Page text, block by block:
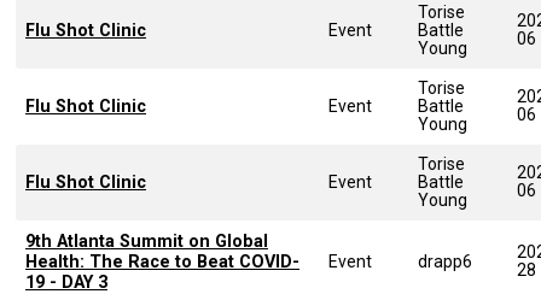
Flu Shot Clinic Event
Torise
Battle
Young
06
Flu Shot Clinic Event
Torise
Battle
Young
06
Flu Shot Clinic Event
Torise
Battle
Young
06
9th Atlanta Summit on Global
Health: The Race to Beat COVID-
19 - DAY 3
Event drapp6
28